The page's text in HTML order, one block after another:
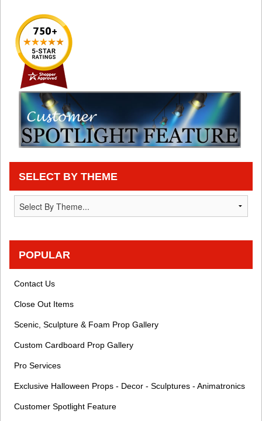
SELECT BY THEME
POPULAR
Contact Us
Close Out Items
Scenic, Sculpture & Foam Prop Gallery
Custom Cardboard Prop Gallery
Pro Services
Exclusive Halloween Props - Decor - Sculptures - Animatronics
Customer Spotlight Feature